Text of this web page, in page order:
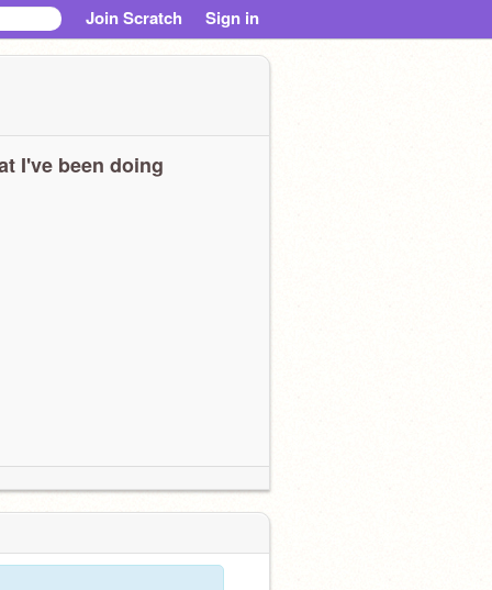
Join Scratch Sign in
I've been doing